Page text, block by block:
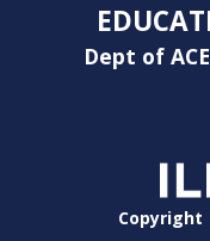
Dept of ACE
Copyright